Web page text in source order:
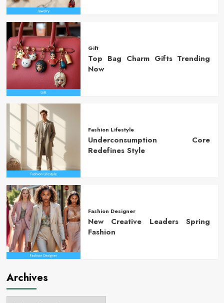
Gift
Top Bag Charm Gifts Trending
Now
Fashion Lifestyle
Underconsumption Core
Redefines Style
Fashion Designer
New Creative Leaders Spring
Fashion
Archives